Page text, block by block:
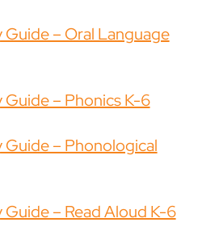
– Oral Language
– Phonics K-6
– Phonological
– Read Aloud K-6